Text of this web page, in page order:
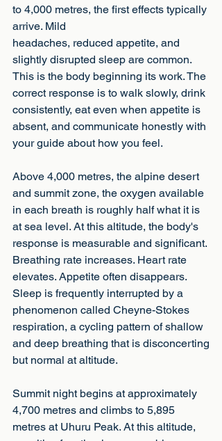
to 4,000 metres, the first effects typically
arrive. Mild
headaches, reduced appetite, and
slightly disrupted sleep are common.
This is the body beginning its work. The
correct response is to walk slowly, drink
consistently, eat even when appetite is
absent, and communicate honestly with
your guide about how you feel.
Above 4,000 metres, the alpine desert
and summit zone, the oxygen available
in each breath is roughly half what it is
at sea level. At this altitude, the body's
response is measurable and significant.
Breathing rate increases. Heart rate
elevates. Appetite often disappears.
Sleep is frequently interrupted by a
phenomenon called Cheyne-Stokes
respiration, a cycling pattern of shallow
and deep breathing that is disconcerting
but normal at altitude.
Summit night begins at approximately
4,700 metres and climbs to 5,895
metres at Uhuru Peak. At this altitude,